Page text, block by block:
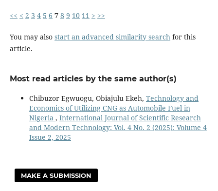
<< < 2 3 4 5 6 7 8 9 10 11 > >>
You may also start an advanced similarity searchfor this
article.
Most read articles by the same author(s)
Chibuzor Egwuogu, Obiajulu Ekeh, Technology and
Economics of Utilizing CNG as Automobile Fuel in
Nigeria , International Journal of Scientific Research
and Modern Technology: Vol. 4 No. 2 (2025): Volume 4
Issue 2, 2025
MAKE A SUBMISSION